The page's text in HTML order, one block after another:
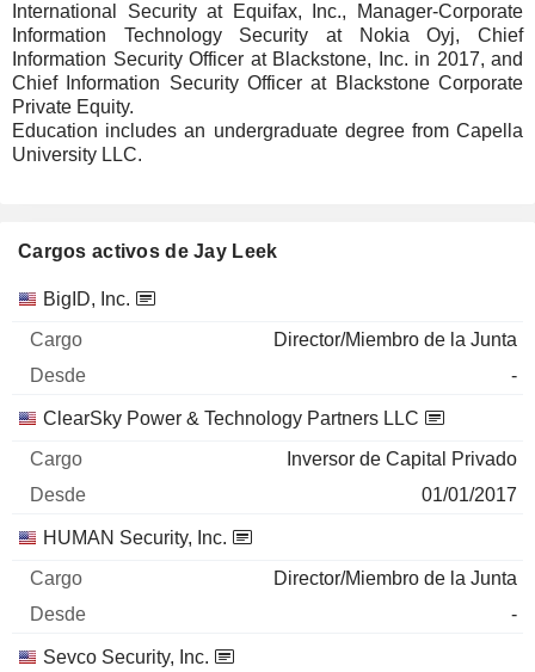
International Security at Equifax, Inc., Manager-Corporate
Information Technology Security at Nokia Oyj, Chief
Information Security Officer at Blackstone, Inc. in 2017, and
Chief Information Security Officer at Blackstone Corporate
Private Equity.
Education includes an undergraduate degree from Capella
University LLC.
Cargos activos de Jay Leek
Empresas Cargo
BigID, Inc.
Director/Miembro de la Junta
-
ClearSky Power & Technology Partners LLC
Inversor de Capital Privado
01/01/2017
HUMAN Security, Inc.
Director/Miembro de la Junta
-
Sevco Security, Inc.